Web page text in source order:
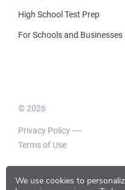
We use cookies to
High School Test Prep
For Schools and Businesses
© 2026
Privacy Policy
Terms of Use